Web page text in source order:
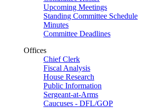
Upcoming Meetings
Standing Committee Schedule
Minutes
Committee Deadlines
Offices
Chief Clerk
Fiscal Analysis
House Research
Public Information
Sergeant-at-Arms
Caucuses - DFL/GOP